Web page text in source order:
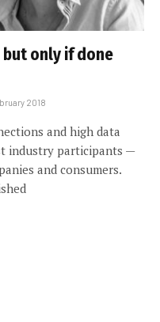
but only if done
2018
and high data
industry participants —
and consumers.